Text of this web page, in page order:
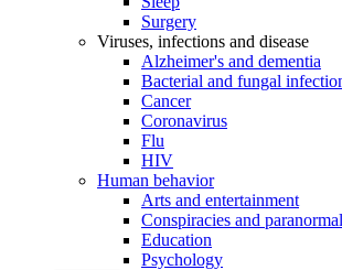
Surgery
Viruses, infections and disease
Alzheimer's and dementia
Bacterial and fungal
Cancer
Coronavirus
Flu
HIV
Human behavior
Arts and entertainment
Conspiracies and paranormal
Education
Psychology